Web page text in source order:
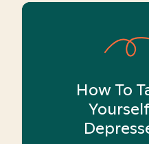
How To